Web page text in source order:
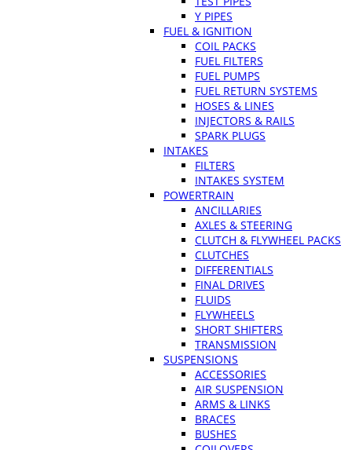
Y PIPES
FUEL & IGNITION
COIL PACKS
FUEL FILTERS
FUEL PUMPS
FUEL RETURN SYSTEMS
HOSES & LINES
INJECTORS & RAILS
SPARK PLUGS
INTAKES
FILTERS
INTAKES SYSTEM
POWERTRAIN
ANCILLARIES
AXLES & STEERING
CLUTCH & FLYWHEEL PACKS
CLUTCHES
DIFFERENTIALS
FINAL DRIVES
FLUIDS
FLYWHEELS
SHORT SHIFTERS
TRANSMISSION
SUSPENSIONS
ACCESSORIES
AIR SUSPENSION
ARMS & LINKS
BRACES
BUSHES